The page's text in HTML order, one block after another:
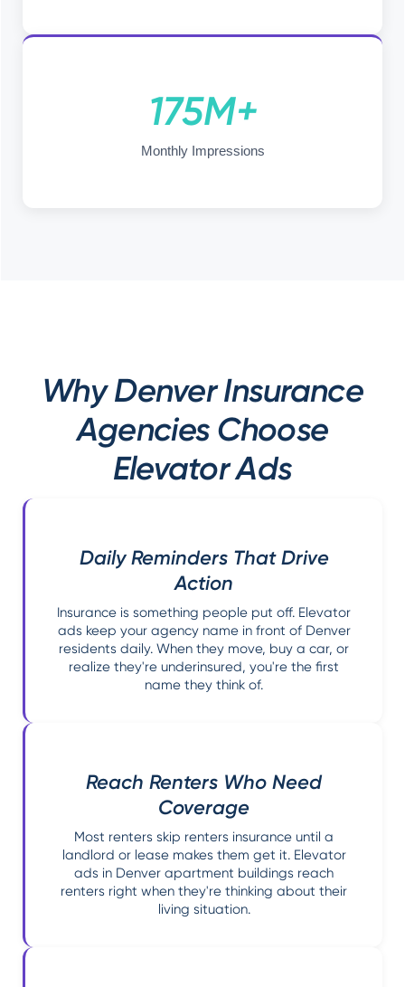
175M+
Monthly Impressions
Why Denver Insurance
Agencies Choose
Elevator Ads
Daily Reminders That Drive
Action
Insurance is something people put off. Elevator
ads keep your agency name in front of Denver
residents daily. When they move, buy a car, or
realize they're underinsured, you're the first
name they think of.
Reach Renters Who Need
Coverage
Most renters skip renters insurance until a
landlord or lease makes them get it. Elevator
ads in Denver apartment buildings reach
renters right when they're thinking about their
living situation.